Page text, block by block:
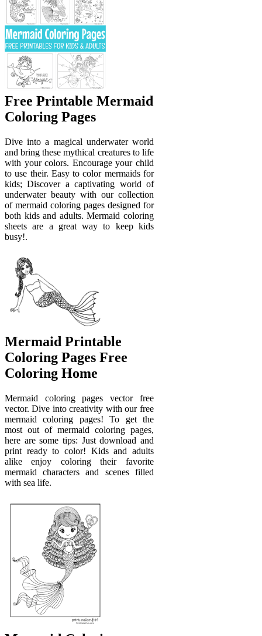
Free Printable Mermaid
Coloring Pages
Dive into a magical underwater world
and bring these mythical creatures to life
with your colors. Encourage your child
to use their. Easy to color mermaids for
kids; Discover a captivating world of
underwater beauty with our collection
of mermaid coloring pages designed for
both kids and adults. Mermaid coloring
sheets are a great way to keep kids
busy!.
Mermaid Printable
Coloring Pages Free
Coloring Home
Mermaid coloring pages vector free
vector. Dive into creativity with our free
mermaid coloring pages! To get the
most out of mermaid coloring pages,
here are some tips: Just download and
print ready to color! Kids and adults
alike enjoy coloring their favorite
mermaid characters and scenes filled
with sea life.